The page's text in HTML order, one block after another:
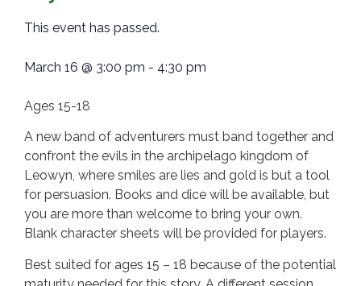
This event has passed.
March 16 @ 3:00 pm - 4:30 pm
Ages 15-18
A new band of adventurers must band together and
confront the evils in the archipelago kingdom of
Leowyn, where smiles are lies and gold is but a tool
for persuasion. Books and dice will be available, but
you are more than welcome to bring your own.
Blank character sheets will be provided for players.
Best suited for ages 15 – 18 because of the potential